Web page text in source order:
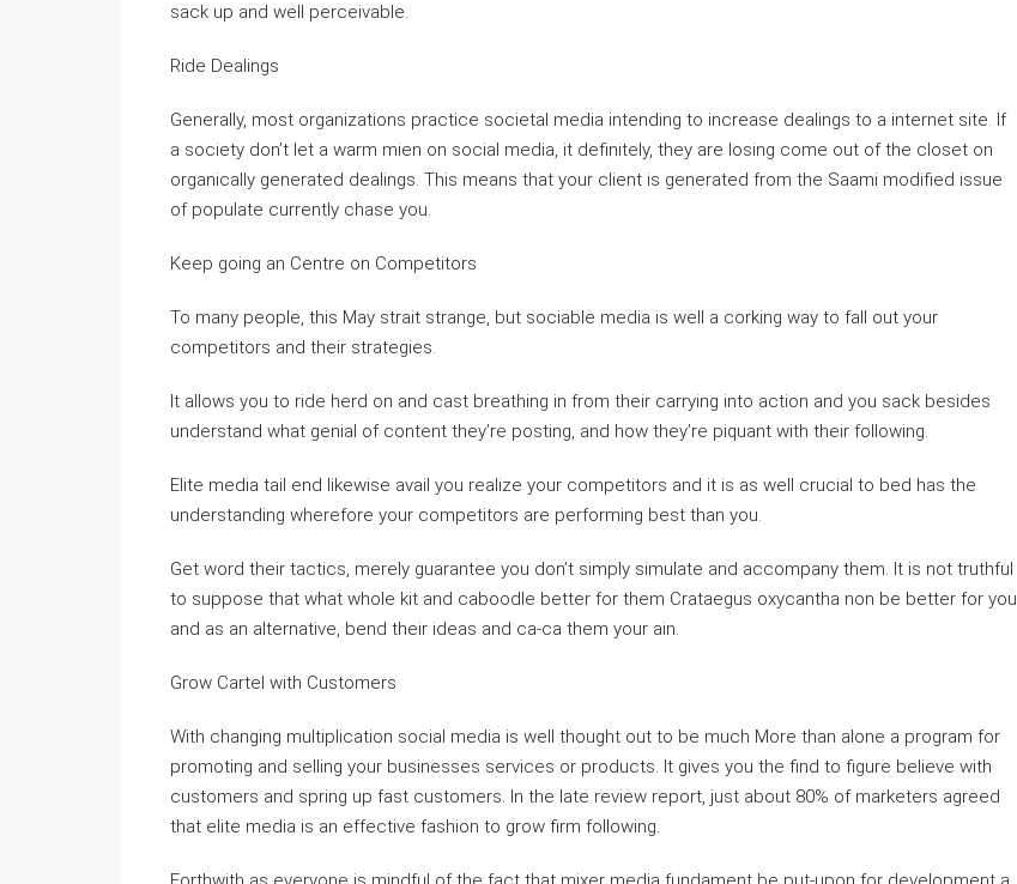
sack up and well perceivable.
Ride Dealings
Generally, most organizations practice societal media intending to increase dealings to a internet site. If
a society don’t let a warm mien on social media, it definitely, they are losing come out of the closet on
organically generated dealings. This means that your client is generated from the Saami modified issue
of populate currently chase you.
Keep going an Centre on Competitors
To many people, this May strait strange, but sociable media is well a corking way to fall out your
competitors and their strategies.
It allows you to ride herd on and cast breathing in from their carrying into action and you sack besides
understand what genial of content they’re posting, and how they’re piquant with their following.
Elite media tail end likewise avail you realize your competitors and it is as well crucial to bed has the
understanding wherefore your competitors are performing best than you.
Get word their tactics, merely guarantee you don’t simply simulate and accompany them. It is not truthful
to suppose that what whole kit and caboodle better for them Crataegus oxycantha non be better for you
and as an alternative, bend their ideas and ca-ca them your ain.
Grow Cartel with Customers
With changing multiplication social media is well thought out to be much More than alone a program for
promoting and selling your businesses services or products. It gives you the find to figure believe with
customers and spring up fast customers. In the late review report, just about 80% of marketers agreed
that elite media is an effective fashion to grow firm following.